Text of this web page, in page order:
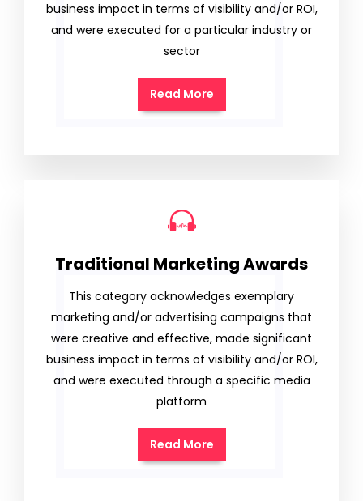
business impact in terms of visibility and/or ROI,
and were executed for a particular industry or
sector
Read More
Traditional Marketing Awards
This category acknowledges exemplary
marketing and/or advertising campaigns that
were creative and effective, made significant
business impact in terms of visibility and/or ROI,
and were executed through a specific media
platform
Read More